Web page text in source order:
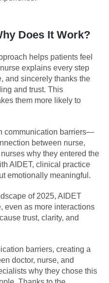
Does It Work?
helps patients feel
explains every step
and sincerely thanks the
and trust. This
them more likely to
communication barriers—
between nurse,
why they entered the
AIDET, clinical practice
emotionally meaningful.
of 2025, AIDET
even as more interactions
trust, clarity, and
barriers, creating a
doctor, nurse, and
why they chose this